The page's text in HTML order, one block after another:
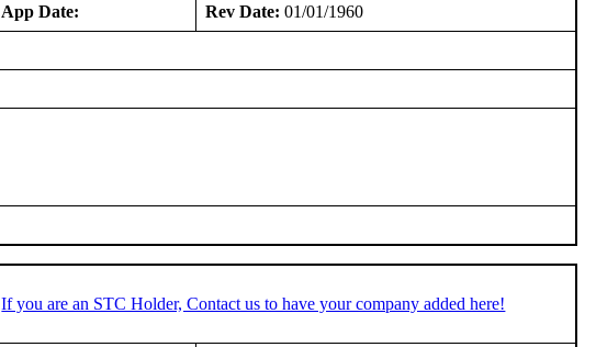
App Date: Rev Date: 01/01/1960
If you are an STC Holder, Contact us to have your company added here!